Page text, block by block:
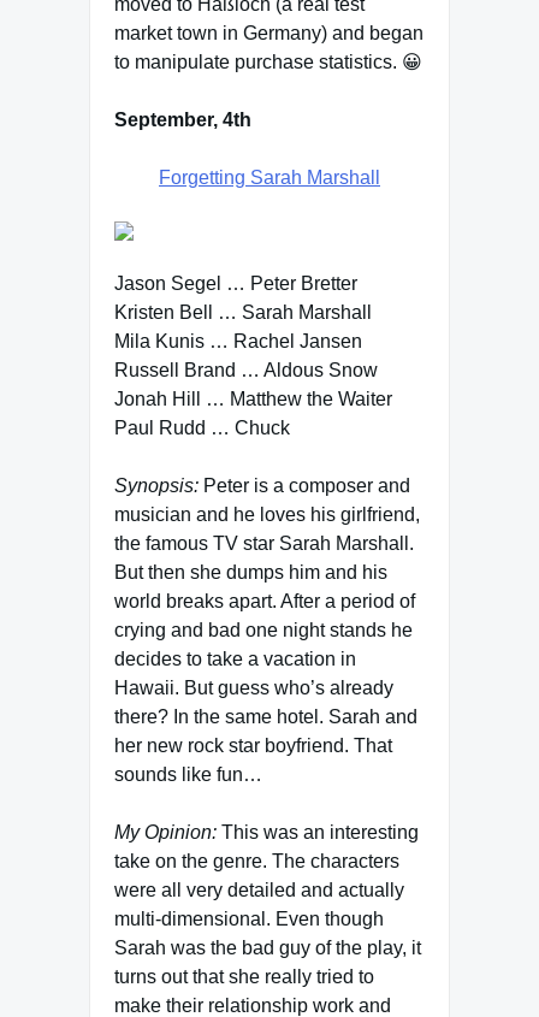
moved to Haßloch (a real test
market town in Germany) and began
to manipulate purchase statistics. 😀
September, 4th
Forgetting Sarah Marshall
Jason Segel … Peter Bretter
Kristen Bell … Sarah Marshall
Mila Kunis … Rachel Jansen
Russell Brand … Aldous Snow
Jonah Hill … Matthew the Waiter
Paul Rudd … Chuck
Synopsis: Peter is a composer and
musician and he loves his girlfriend,
the famous TV star Sarah Marshall.
But then she dumps him and his
world breaks apart. After a period of
crying and bad one night stands he
decides to take a vacation in
Hawaii. But guess who’s already
there? In the same hotel. Sarah and
her new rock star boyfriend. That
sounds like fun…
My Opinion: This was an interesting
take on the genre. The characters
were all very detailed and actually
multi-dimensional. Even though
Sarah was the bad guy of the play, it
turns out that she really tried to
make their relationship work and